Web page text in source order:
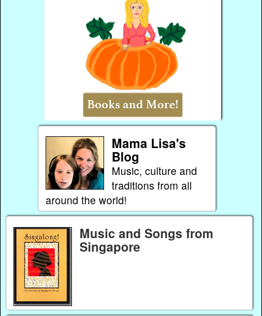
Mama Lisa's
Blog
Music, culture and
traditions from all
around the world!
Music and Songs from
Singapore